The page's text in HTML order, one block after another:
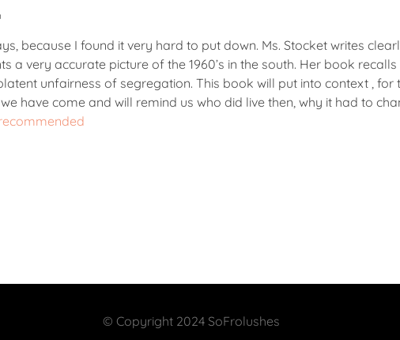
because I found it very hard to put down. Ms. Stocket writes
a very accurate picture of the 1960’s in the south. Her book recalls
unfairness of segregation. This book will put into context , for
have come and will remind us who did live then, why it had to
© Copyright 2024 SoFrolushes